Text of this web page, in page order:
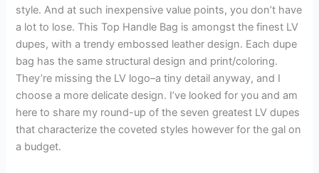
style. And at such inexpensive value points, you don’t have
a lot to lose. This Top Handle Bag is amongst the finest LV
dupes, with a trendy embossed leather design. Each dupe
bag has the same structural design and print/coloring.
They’re missing the LV logo–a tiny detail anyway, and I
choose a more delicate design. I’ve looked for you and am
here to share my round-up of the seven greatest LV dupes
that characterize the coveted styles however for the gal on
a budget.